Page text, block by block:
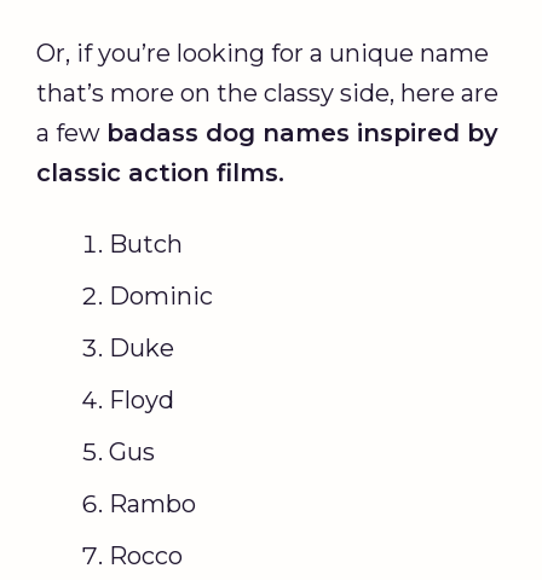
Or, if you’re looking for a unique name
that’s more on the classy side, here are
a few badass dog names inspired by
classic action films.
Butch
Dominic
Duke
Floyd
Gus
Rambo
Rocco